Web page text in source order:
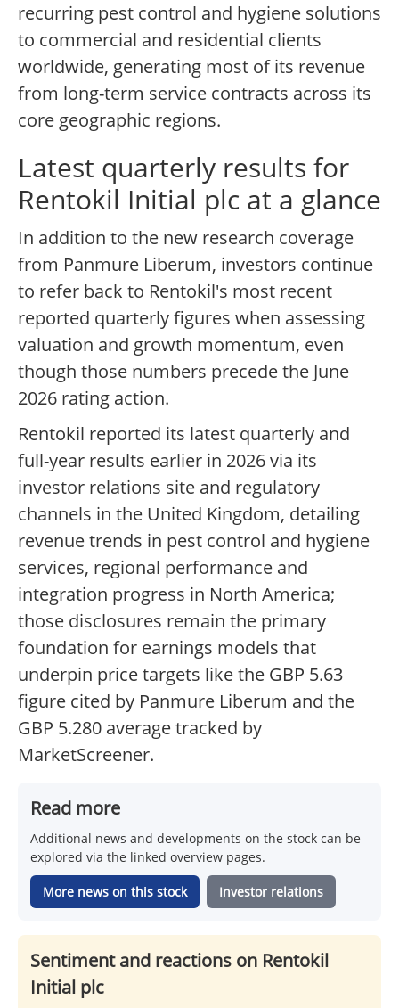
recurring pest control and hygiene solutions
to commercial and residential clients
worldwide, generating most of its revenue
from long-term service contracts across its
core geographic regions.
Latest quarterly results for
Rentokil Initial plc at a glance
In addition to the new research coverage
from Panmure Liberum, investors continue
to refer back to Rentokil's most recent
reported quarterly figures when assessing
valuation and growth momentum, even
though those numbers precede the June
2026 rating action.
Rentokil reported its latest quarterly and
full-year results earlier in 2026 via its
investor relations site and regulatory
channels in the United Kingdom, detailing
revenue trends in pest control and hygiene
services, regional performance and
integration progress in North America;
those disclosures remain the primary
foundation for earnings models that
underpin price targets like the GBP 5.63
figure cited by Panmure Liberum and the
GBP 5.280 average tracked by
MarketScreener.
Read more
Additional news and developments on the stock can be
explored via the linked overview pages.
More news on this stock Investor relations
Sentiment and reactions on Rentokil
Initial plc